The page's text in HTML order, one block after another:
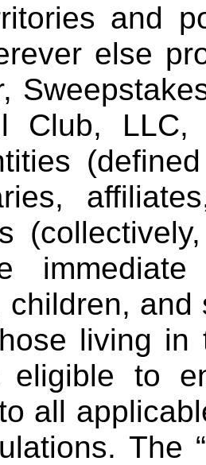
and
else
Club, LLC,
immediate
children,
living in
eligible to
all
The